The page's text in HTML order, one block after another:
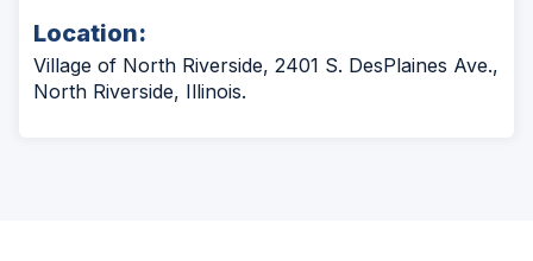
Location:
Village of North Riverside, 2401 S. DesPlaines Ave.,
North Riverside, Illinois.